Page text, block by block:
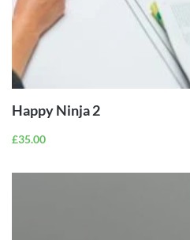
Happy Ninja 2
£35.00